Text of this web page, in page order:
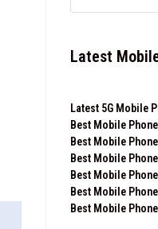
Latest
Latest 5G Mobile
Best Mobile
Best Mobile
Best Mobile
Best Mobile
Best Mobile
Best Mobile